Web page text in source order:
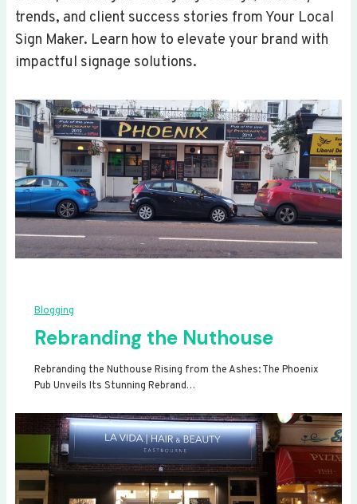
trends, and client success stories from Your Local
Sign Maker. Learn how to elevate your brand with
impactful signage solutions.
Blogging
Rebranding the Nuthouse
Rebranding the Nuthouse Rising from the Ashes: The Phoenix
Pub Unveils Its Stunning Rebrand…